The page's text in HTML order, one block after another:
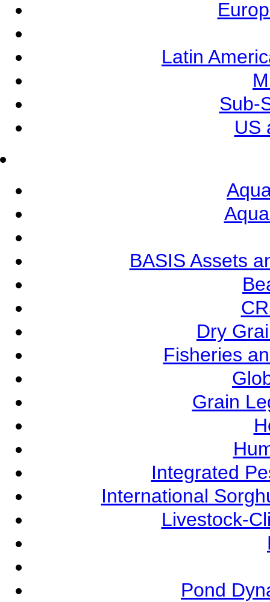
Latin
Sub-
US
BASIS Assets
Dry
Fisheries
Grain
Integrated
International
Livestock-
Pond